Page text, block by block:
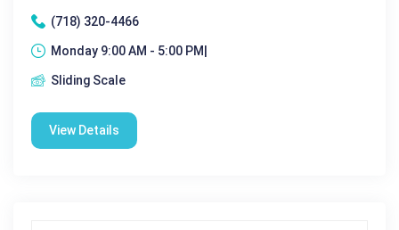
(718) 320-4466
Monday 9:00 AM - 5:00 PM|
Sliding Scale
View Details